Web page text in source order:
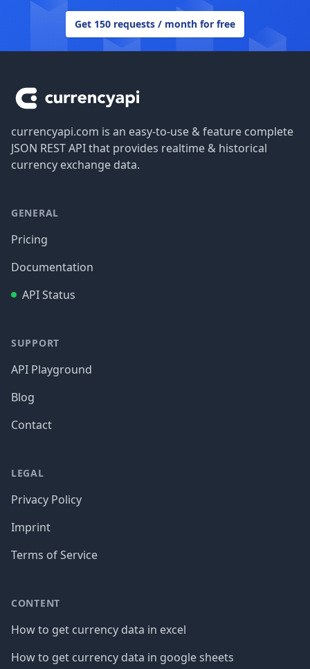
Get 150 requests / month for free
currencyapi.com is an easy-to-use & feature complete
JSON REST API that provides realtime & historical
currency exchange data.
GENERAL
Pricing
Documentation
API Status
SUPPORT
API Playground
Blog
Contact
LEGAL
Privacy Policy
Imprint
Terms of Service
CONTENT
How to get currency data in excel
How to get currency data in google sheets